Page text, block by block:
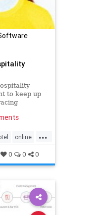
to keep up
better
look at
shap
...
online
0 0 0